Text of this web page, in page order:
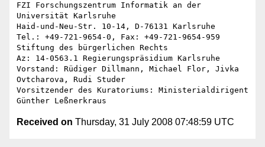
FZI Forschungszentrum Informatik an der
Universität Karlsruhe
Haid-und-Neu-Str. 10-14, D-76131 Karlsruhe
Tel.: +49-721-9654-0, Fax: +49-721-9654-959
Stiftung des bürgerlichen Rechts
Az: 14-0563.1 Regierungspräsidium Karlsruhe
Vorstand: Rüdiger Dillmann, Michael Flor, Jivka
Ovtcharova, Rudi Studer
Vorsitzender des Kuratoriums: Ministerialdirigent
Received on Thursday, 31 July 2008 07:48:59 UTC